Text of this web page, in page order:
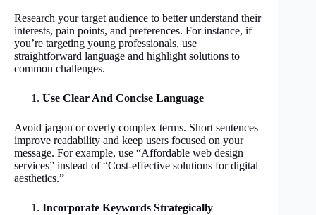
Research your target audience to better understand their
interests, pain points, and preferences. For instance, if
you’re targeting young professionals, use
straightforward language and highlight solutions to
common challenges.
Use Clear And Concise Language
Avoid jargon or overly complex terms. Short sentences
improve readability and keep users focused on your
message. For example, use “Affordable web design
services” instead of “Cost-effective solutions for digital
aesthetics.”
Incorporate Keywords Strategically